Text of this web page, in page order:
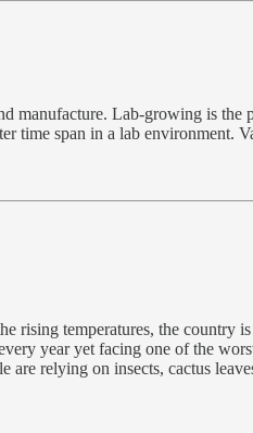
manufacture. Lab-growing is the
time span in a lab environment.
rising temperatures, the country
year yet facing one of the
relying on insects, cactus